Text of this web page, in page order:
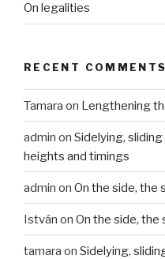
On legalities
RECENT COMMENTS
Tamara on Lengthening
admin on Sidelying,
heights and timings
admin on On the side, the
István on On the side,
tamara on Sidelying,